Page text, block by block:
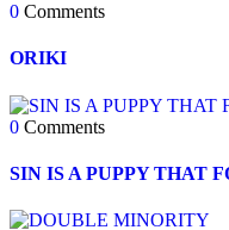
0 Comments
ORIKI
0 Comments
SIN IS A PUPPY THAT